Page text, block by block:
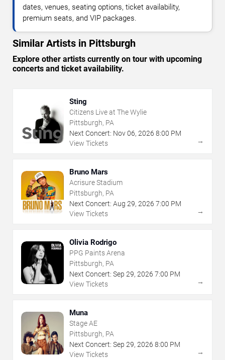
dates, venues, seating options, ticket availability,
premium seats, and VIP packages.
Similar Artists in Pittsburgh
Explore other artists currently on tour with upcoming
concerts and ticket availability.
Sting
Citizens Live at The Wylie
Pittsburgh, PA
Next Concert: Nov06, 2026 8:00 PM
View Tickets
→
Bruno Mars
Acrisure Stadium
Pittsburgh, PA
Next Concert: Aug 29, 2026 7:00 PM
View Tickets
→
Olivia Rodrigo
PPG Paints Arena
Pittsburgh, PA
Next Concert: Sep 29, 2026 7:00 PM
View Tickets
→
Muna
Stage AE
Pittsburgh, PA
Next Concert: Sep 29, 2026 8:00 PM
View Tickets
→